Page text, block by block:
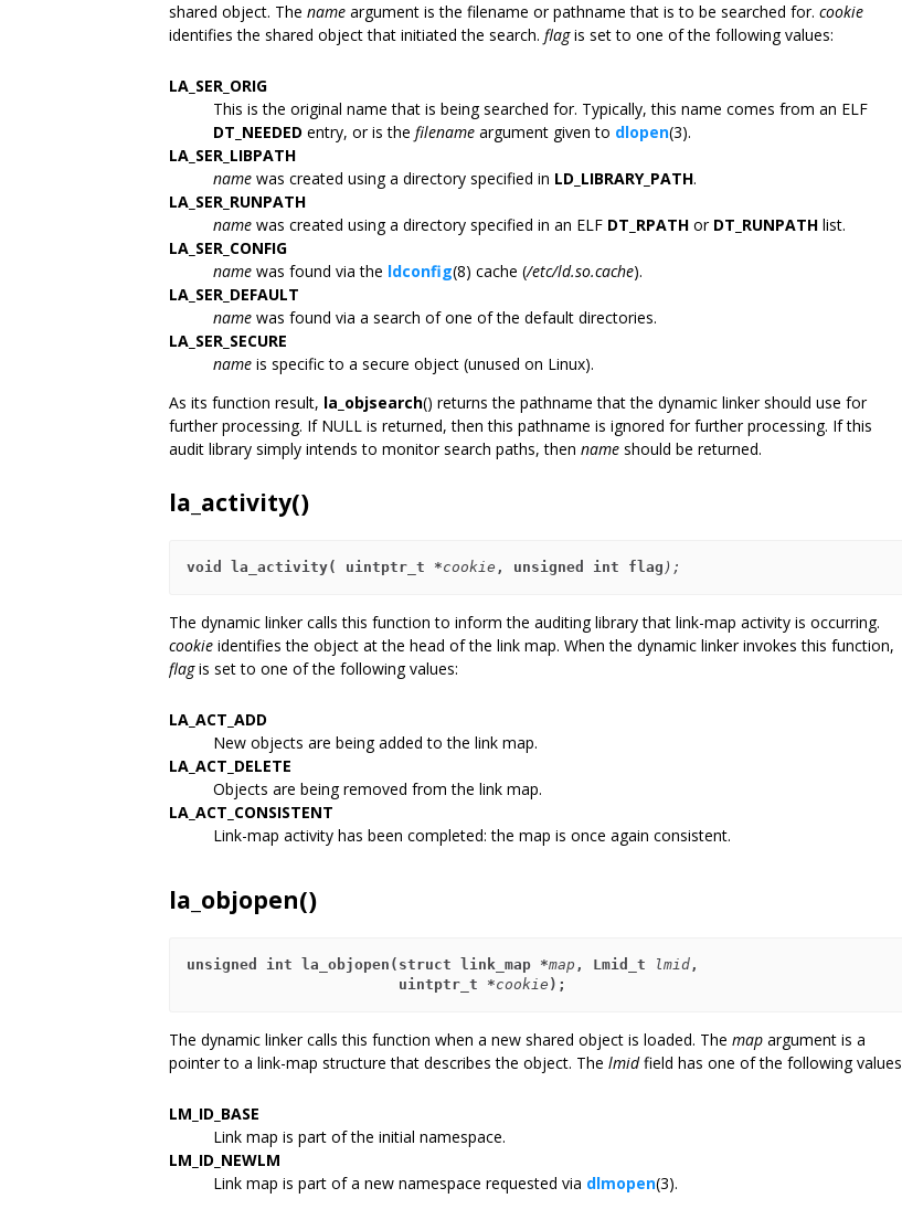
shared object. The name argument is the filename or pathname that is to be searched for. cookie
identifies the shared object that initiated the search. flagis set to one of the following values:
LA_SER_ORIG
This is the original name that is being searched for. Typically, this name comes from an ELF
DT_NEEDED entry, or is the filename argument given to dlopen(3).
LA_SER_LIBPATH
name was created using a directory specified in LD_LIBRARY_PATH.
LA_SER_RUNPATH
name was created using a directory specified in an ELF DT_RPATH or DT_RUNPATH list.
LA_SER_CONFIG
name was found via the ldconfig(8) cache (/etc/ld.so.cache).
LA_SER_DEFAULT
name was found via a search of one of the default directories.
LA_SER_SECURE
name is specific to a secure object (unused on Linux).
As its function result, la_objsearch() returns the pathname that the dynamic linker should use for
further processing. If NULL is returned, then this pathname is ignored for further processing. If this
audit library simply intends to monitor search paths, then name should be returned.
la_activity()
void la_activity( uintptr_t *cookie , unsigned int flag );
The dynamic linker calls this function to inform the auditing library that link-map activity is occurring.
cookie identifies the object at the head of the link map. When the dynamic linker invokes this function,
flagis set to one of the following values:
LA_ACT_ADD
New objects are being added to the link map.
LA_ACT_DELETE
Objects are being removed from the link map.
LA_ACT_CONSISTENT
Link-map activity has been completed: the map is once again consistent.
la_objopen()
unsigned int la_objopen(struct link_map *map , Lmid_t lmid ,
                        uintptr_t *
cookie );
The dynamic linker calls this function when a new shared object is loaded. The map argument is a
pointer to a link-map structure that describes the object. The lmidfield has one of the following values
LM_ID_BASE
Link map is part of the initial namespace.
LM_ID_NEWLM
Link map is part of a new namespace requested via dlmopen(3).